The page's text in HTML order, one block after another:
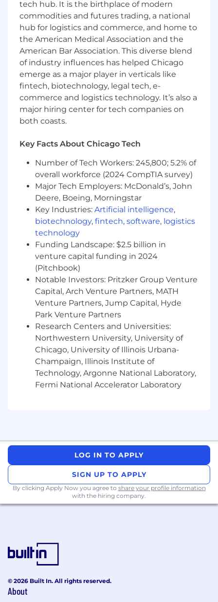
A comprehensive benefits and compensation
packagethat centers our teammates and
helps them to bring their best to work every
day:
Medical, Dental, and Vision Coverage
Holiday and Vacation Time
Health & Wellness Days
A Bonus Day for Your Birthday
Learn more about the people behind our
https://www1.appliedsystems.com/en-us/about-
Our targeted starting base salary in the United
States for this position ranges from $80,000 -
$100,000 USD. To determine a new team
member's starting pay, we consider a variety of
factors, including someone's depth, breadth,
and variety of experience, skills, and
responsibilities. Depending on the role, team
members may also be eligible to participate in
additional compensation plans such as bonus
and commission.
Your Security Matters:
Our candidates' personal information and
online safety are top of mind for us. At Applied,
we proactively protect your personal
information and only communicate with
candidates via a secure @appliedsystems.com
email or through our official careers portal.
Recruiters will never request payments, ask for
financial account information or sensitive
and interview scheduling). However, candidate
screening, interviews, and final decisions are
and Inclusion is a business imperative and is a
part of building our brand and reputation. At
Applied, we don't discriminate, and we are
promote regardless of race, religion, color,
national origin, sexual orientation, gender
tech hub. It is the birthplace of modern
commodities and futures trading, a national
hub for logistics and commerce, and home to
the American Medical Association and the
American Bar Association. This diverse blend
of industry influences has helped Chicago
emerge as a major player in verticals like
fintech, biotechnology, legal tech, e-
commerce and logistics technology. It’s also a
major hiring center for tech companies on
both coasts.
Key Facts About Chicago Tech
Number of Tech Workers: 245,800; 5.2% of
overall workforce (2024 CompTIA survey)
Major Tech Employers: McDonald’s, John
Deere, Boeing, Morningstar
Key Industries: Artificial intelligence,
biotechnology, fintech, software, logistics
technology
Funding Landscape: $2.5 billion in
venture capital funding in 2024
(Pitchbook)
Notable Investors: Pritzker Group Venture
Capital, Arch Venture Partners, MATH
Venture Partners, Jump Capital, Hyde
Park Venture Partners
Research Centers and Universities:
Northwestern University, University of
Chicago, University of Illinois Urbana-
Champaign, Illinois Institute of
Technology, Argonne National Laboratory,
Fermi National Accelerator Laboratory
LOG IN TO APPLY
SIGN UP TO APPLY
By clicking Apply Now you agree to share your profile information
with the hiring company.
© 2026 Built In. All rights reserved.
About